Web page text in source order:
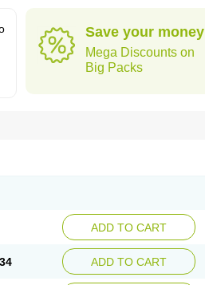
Save your money
Mega Discounts on
Big Packs
ADD TO CART
ADD TO CART